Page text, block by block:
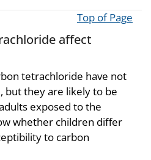
Top of Page
affect
tetrachloride have not
but they are likely to be
exposed to the
whether children differ
to carbon